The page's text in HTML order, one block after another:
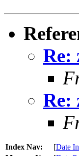
Re:
Re:
Index Nav: [Date